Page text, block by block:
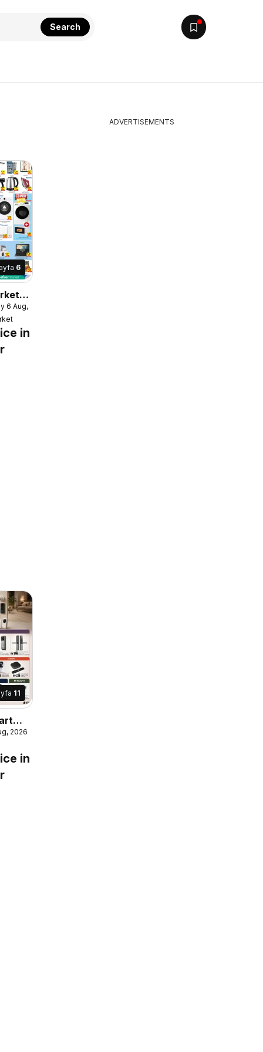
Search
6
6 Aug, 2026
in
11
2026
in
ADVERTISEMENTS